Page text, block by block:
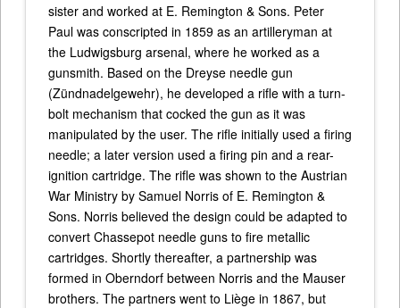
sister and worked at E. Remington & Sons. Peter
Paul was conscripted in 1859 as an artilleryman at
the Ludwigsburg arsenal, where he worked as a
gunsmith. Based on the Dreyse needle gun
(Zündnadelgewehr), he developed a rifle with a turn-
bolt mechanism that cocked the gun as it was
manipulated by the user. The rifle initially used a firing
needle; a later version used a firing pin and a rear-
ignition cartridge. The rifle was shown to the Austrian
War Ministry by Samuel Norris of E. Remington &
Sons. Norris believed the design could be adapted to
convert Chassepot needle guns to fire metallic
cartridges. Shortly thereafter, a partnership was
formed in Oberndorf between Norris and the Mauser
brothers. The partners went to Liège in 1867, but